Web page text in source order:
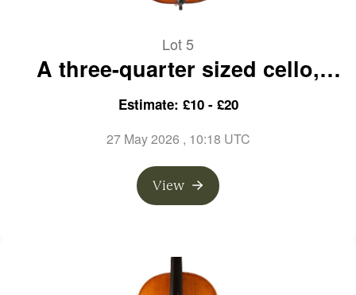
Lot 5
A three-quarter sized cello,
labelled Nicolaus Gagliano
Estimate: £10 - £20
27 May 2026 , 10:18 UTC
View